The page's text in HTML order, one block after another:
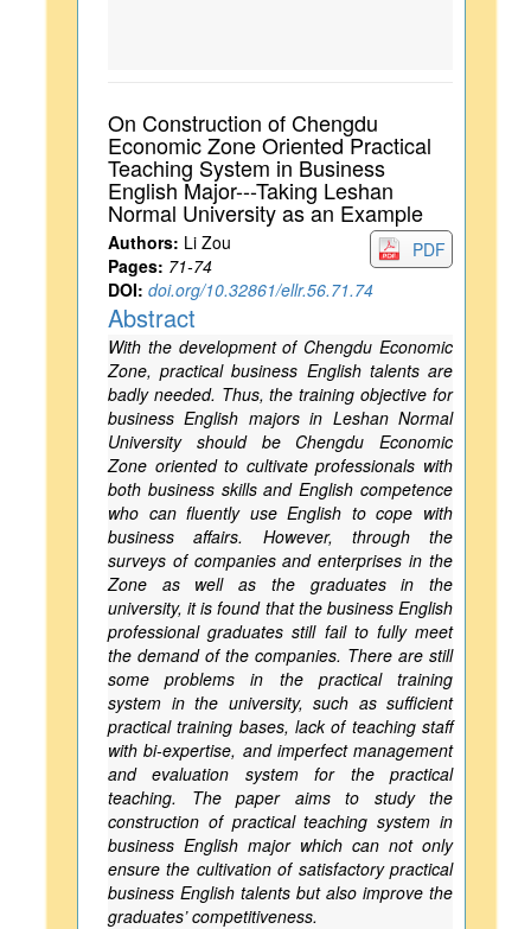
On Construction of Chengdu
Economic Zone Oriented Practical
Teaching System in Business
English Major---Taking Leshan
Normal University as an Example
PDF
Authors: Li Zou
Pages: 71-74
DOI: doi.org/10.32861/ellr.56.71.74
Abstract
With the development of Chengdu Economic
Zone, practical business English talents are
badly needed. Thus, the training objective for
business English majors in Leshan Normal
University should be Chengdu Economic
Zone oriented to cultivate professionals with
both business skills and English competence
who can fluently use English to cope with
business affairs. However, through the
surveys of companies and enterprises in the
Zone as well as the graduates in the
university, it is found that the business English
professional graduates still fail to fully meet
the demand of the companies. There are still
some problems in the practical training
system in the university, such as sufficient
practical training bases, lack of teaching staff
with bi-expertise, and imperfect management
and evaluation system for the practical
teaching. The paper aims to study the
construction of practical teaching system in
business English major which can not only
ensure the cultivation of satisfactory practical
business English talents but also improve the
graduates’ competitiveness.